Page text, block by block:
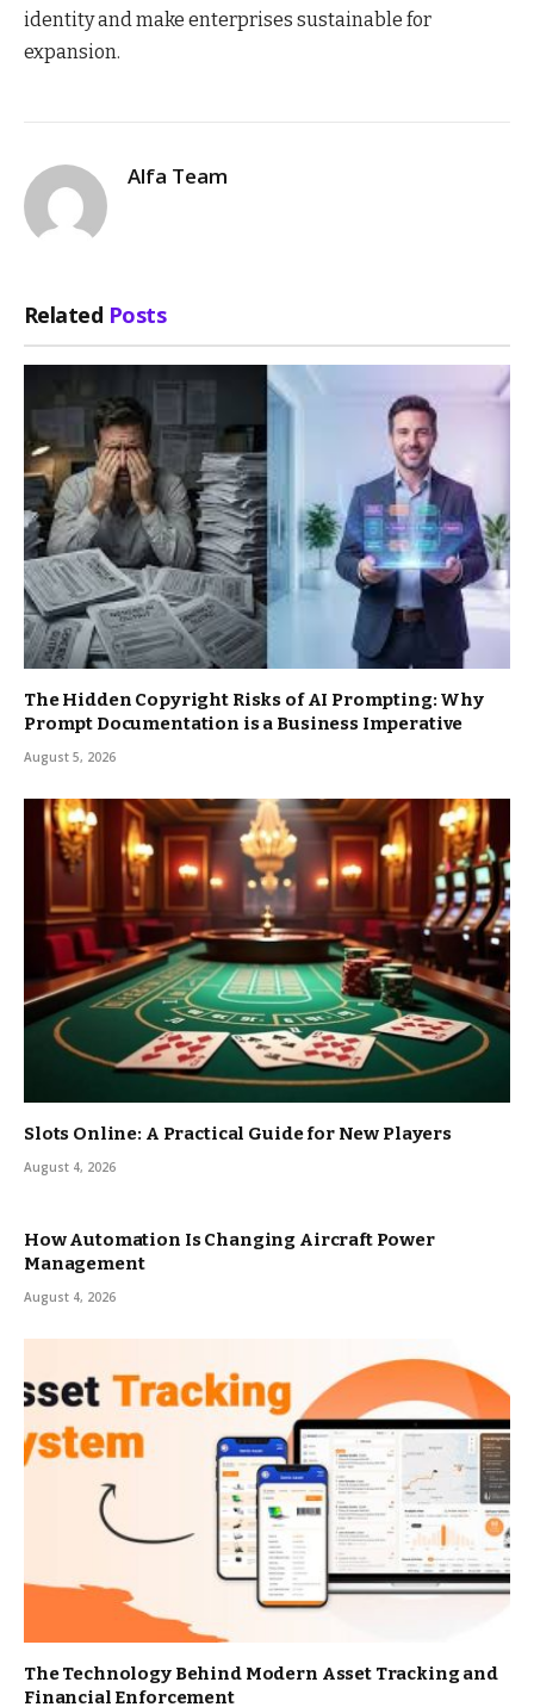
identity and make enterprises sustainable for
expansion.
Alfa Team
Related Posts
The Hidden Copyright Risks of AI Prompting: Why
Prompt Documentation is a Business Imperative
August 5, 2026
Slots Online: A Practical Guide for New Players
August 4, 2026
How Automation Is Changing Aircraft Power
Management
August 4, 2026
The Technology Behind Modern Asset Tracking and
Financial Enforcement